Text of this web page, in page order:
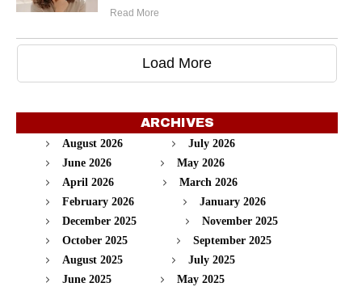
Read More
Load More
ARCHIVES
August 2026
July 2026
June 2026
May 2026
April 2026
March 2026
February 2026
January 2026
December 2025
November 2025
October 2025
September 2025
August 2025
July 2025
June 2025
May 2025